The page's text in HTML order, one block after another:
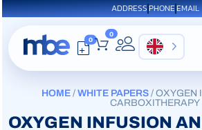
ADDRESSPHONEEMAIL
0
0
EN
HOME / WHITE PAPERS / OXYGEN
CARBOXITHERAPY
OXYGEN INFUSION